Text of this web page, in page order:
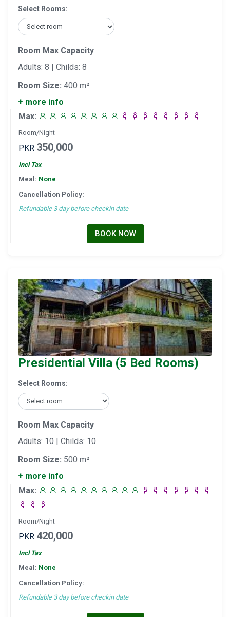
Select Rooms:
Room Max Capacity
Adults: 8 | Childs: 8
Room Size: 400 m²
+ more info
Max:
Room/Night
PKR 350,000
Incl Tax
Meal: None
Cancellation Policy:
Refundable 3 day before checkin date
BOOK NOW
Presidential Villa (5 Bed Rooms)
Select Rooms:
Room Max Capacity
Adults: 10 | Childs: 10
Room Size: 500 m²
+ more info
Max:
Room/Night
PKR 420,000
Incl Tax
Meal: None
Cancellation Policy:
Refundable 3 day before checkin date